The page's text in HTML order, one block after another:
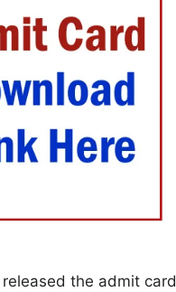
the admit card